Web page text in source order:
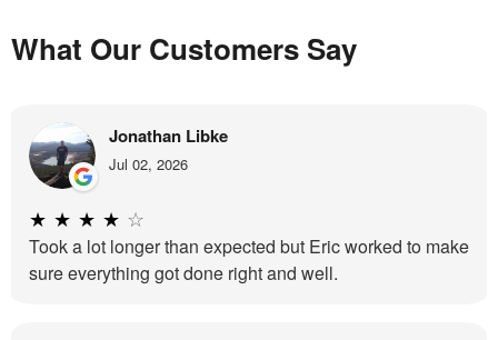
What Our Customers Say
Jonathan Libke
Jul 02, 2026
★ ★ ★ ★ ☆
Took a lot longer than expected but Eric worked to make
sure everything got done right and well.